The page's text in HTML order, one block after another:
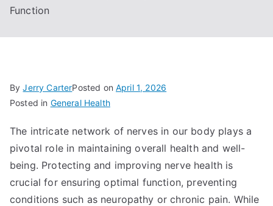
Function
ByJerry CarterPosted onApril 1, 2026
Posted in General Health
The intricate network of nerves in our body plays a
pivotal role in maintaining overall health and well-
being. Protecting and improving nerve health is
crucial for ensuring optimal function, preventing
conditions such as neuropathy or chronic pain. While